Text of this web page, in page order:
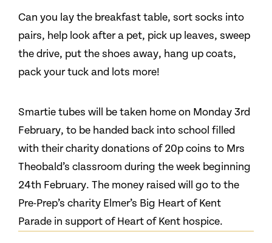
Can you lay the breakfast table, sort socks into
pairs, help look after a pet, pick up leaves, sweep
the drive, put the shoes away, hang up coats,
pack your tuck and lots more!
Smartie tubes will be taken home on Monday 3rd
February, to be handed back into school filled
with their charity donations of 20p coins to Mrs
Theobald’s classroom during the week beginning
24th February. The money raised will go to the
Pre-Prep’s charity Elmer’s Big Heart of Kent
Parade in support of Heart of Kent hospice.